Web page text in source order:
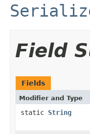
Field
Fields
Modifier and Type
static String